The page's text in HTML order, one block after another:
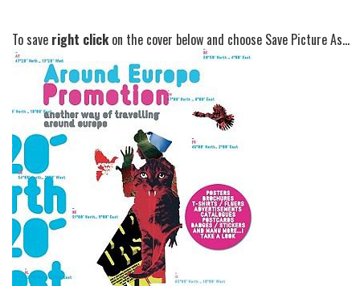
To save right clickon the cover below and choose Save Picture As...